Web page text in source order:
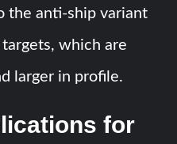
the anti-ship variant
which are
larger in profile.
for